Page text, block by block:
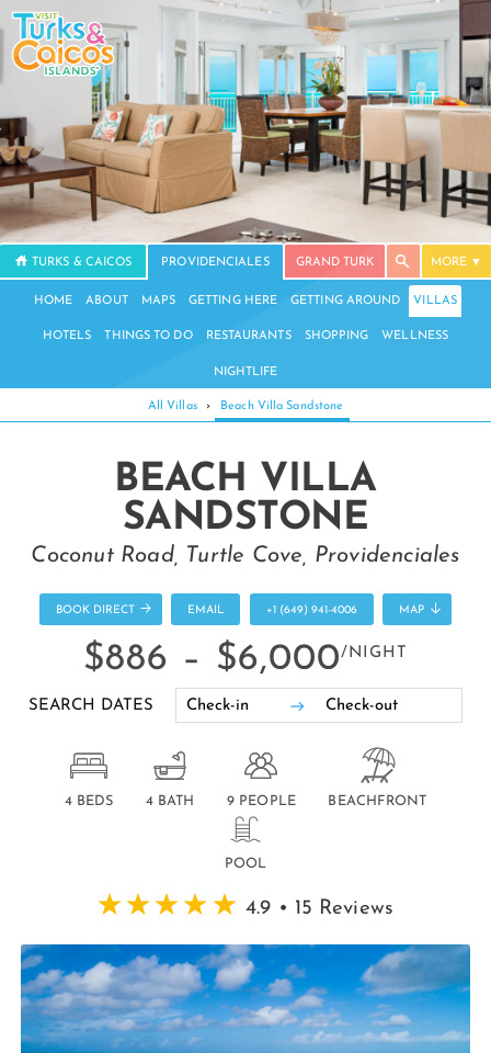
TURKS & CAICOS PROVIDENCIALES GRAND TURK MORE
HOME ABOUT MAPS GETTING HERE GETTING AROUND VILLAS
HOTELS THINGS TO DO RESTAURANTS SHOPPING WELLNESS
NIGHTLIFE
All Villas › Beach Villa Sandstone
BEACH VILLA
SANDSTONE
Coconut Road, Turtle Cove, Providenciales
BOOK DIRECT EMAIL +1 (649) 941-4006 MAP
$886 – $6,000/NIGHT
SEARCH DATES
4 BEDS 4 BATH 9 PEOPLE BEACHFRONT
POOL
4.9 • 15 Reviews